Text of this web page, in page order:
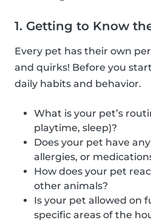
1. Getting to Know
Every pet has their own
and quirks! Before you
daily habits and behavior.
What is your pet’s
playtime, sleep)?
Does your pet have
allergies, or
How does your pet
other animals?
Is your pet allowed on
specific areas of the